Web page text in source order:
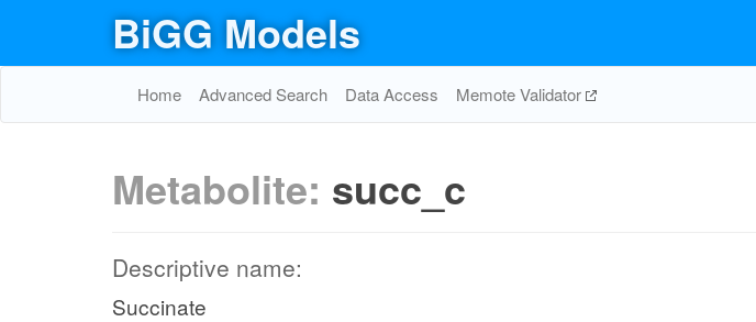
BiGG Models
Home Advanced Search Data Access Memote Validator
Metabolite: succ_c
Descriptive name:
Succinate